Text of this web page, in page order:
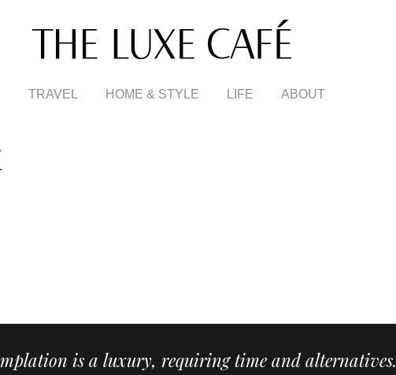
TRAVEL HOME & STYLE LIFE ABOUT
is a luxury, requiring time and alternatives.